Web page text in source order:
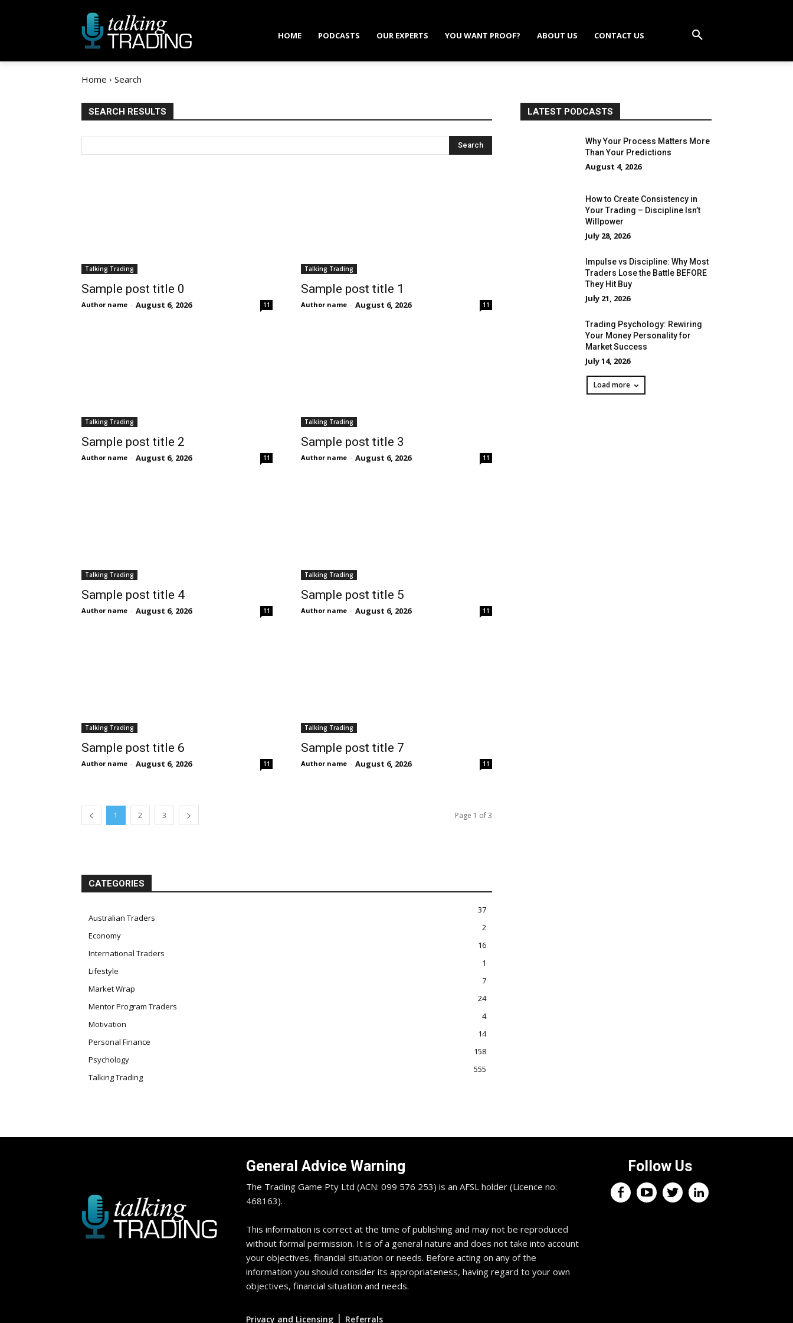
HOME PODCASTS OUR EXPERTS YOU WANT PROOF? ABOUT US CONTACT US
Home Search
SEARCH RESULTS
Search
Talking Trading
Sample post title 0
Author name - August 6, 2026 11
Talking Trading
Sample post title 1
Author name - August 6, 2026 11
Talking Trading
Sample post title 2
Author name - August 6, 2026 11
Talking Trading
Sample post title 3
Author name - August 6, 2026 11
Talking Trading
Sample post title 4
Author name - August 6, 2026 11
Talking Trading
Sample post title 5
Author name - August 6, 2026 11
Talking Trading
Sample post title 6
Author name - August 6, 2026 11
Talking Trading
Sample post title 7
Author name - August 6, 2026 11
1 2 3 Page 1 of 3
CATEGORIES
Australian Traders
37
Economy
2
International Traders
16
Lifestyle
1
Market Wrap
7
Mentor Program Traders
24
Motivation
4
Personal Finance
14
Psychology
158
Talking Trading
555
LATEST PODCASTS
Why Your Process Matters More
Than Your Predictions
August 4, 2026
How to Create Consistency in
Your Trading – Discipline Isn’t
Willpower
July 28, 2026
Impulse vs Discipline: Why Most
Traders Lose the Battle BEFORE
They Hit Buy
July 21, 2026
Trading Psychology: Rewiring
Your Money Personality for
Market Success
July 14, 2026
Load more
General Advice Warning
The Trading Game Pty Ltd (ACN: 099 576 253) is an AFSL holder (Licence no:
468163).
This information is correct at the time of publishing and may not be reproduced
without formal permission. It is of a general nature and does not take into account
your objectives, financial situation or needs. Before acting on any of the
information you should consider its appropriateness, having regard to your own
objectives, financial situation and needs.
Privacy and Licensing | Referrals
Follow Us